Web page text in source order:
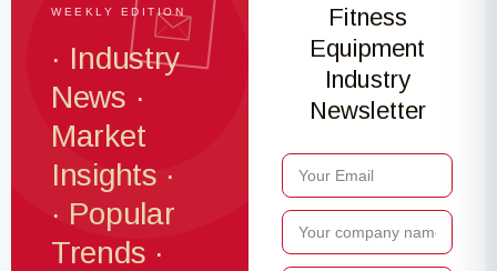
WEEKLY EDITION
· Industry
News ·
Market
Insights ·
· Popular
Trends ·
Fitness
Equipment
Industry
Newsletter